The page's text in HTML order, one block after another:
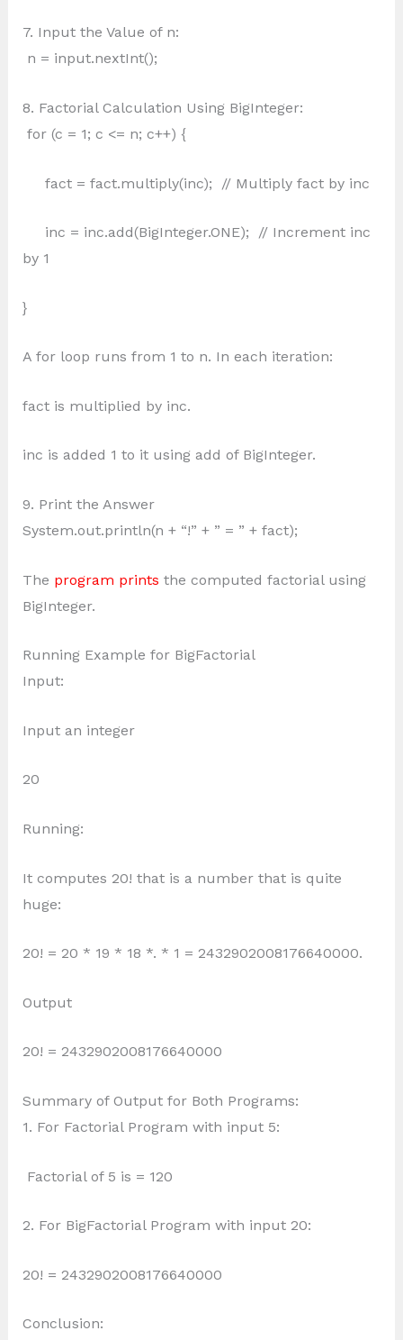
7. Input the Value of n:
n = input.nextInt();
8. Factorial Calculation Using BigInteger:
for (c = 1; c <= n; c++) {
fact = fact.multiply(inc); // Multiply fact by inc
inc = inc.add(BigInteger.ONE); // Increment inc
by 1
}
A for loop runs from 1 to n. In each iteration:
fact is multiplied by inc.
inc is added 1 to it using add of BigInteger.
9. Print the Answer
System.out.println(n + “!” + ” = ” + fact);
The program prints the computed factorial using
BigInteger.
Running Example for BigFactorial
Input:
Input an integer
20
Running:
It computes 20! that is a number that is quite
huge:
20! = 20 * 19 * 18 *. * 1 = 2432902008176640000.
Output
20! = 2432902008176640000
Summary of Output for Both Programs:
1. For Factorial Program with input 5:
Factorial of 5 is = 120
2. For BigFactorial Program with input 20:
20! = 2432902008176640000
Conclusion: